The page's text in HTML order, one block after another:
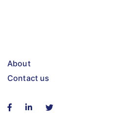
About
Contact us